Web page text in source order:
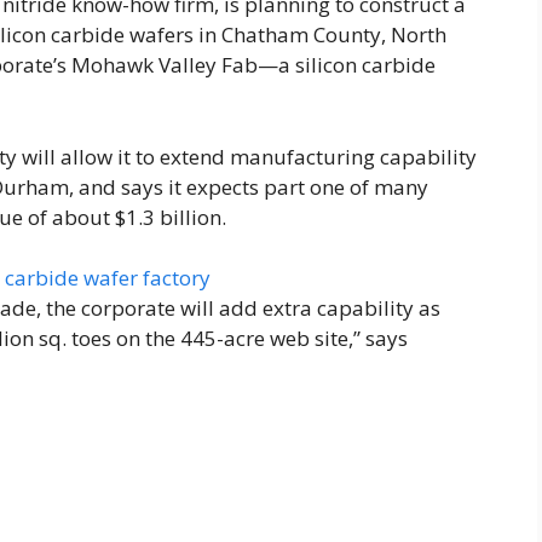
carbide wafers in Chatham County, North
Mohawk Valley Fab—a silicon carbide
will allow it to extend manufacturing capability
and says it expects part one of many
of about $1.3 billion.
the corporate will add extra capability as
sq. toes on the 445-acre web site,” says